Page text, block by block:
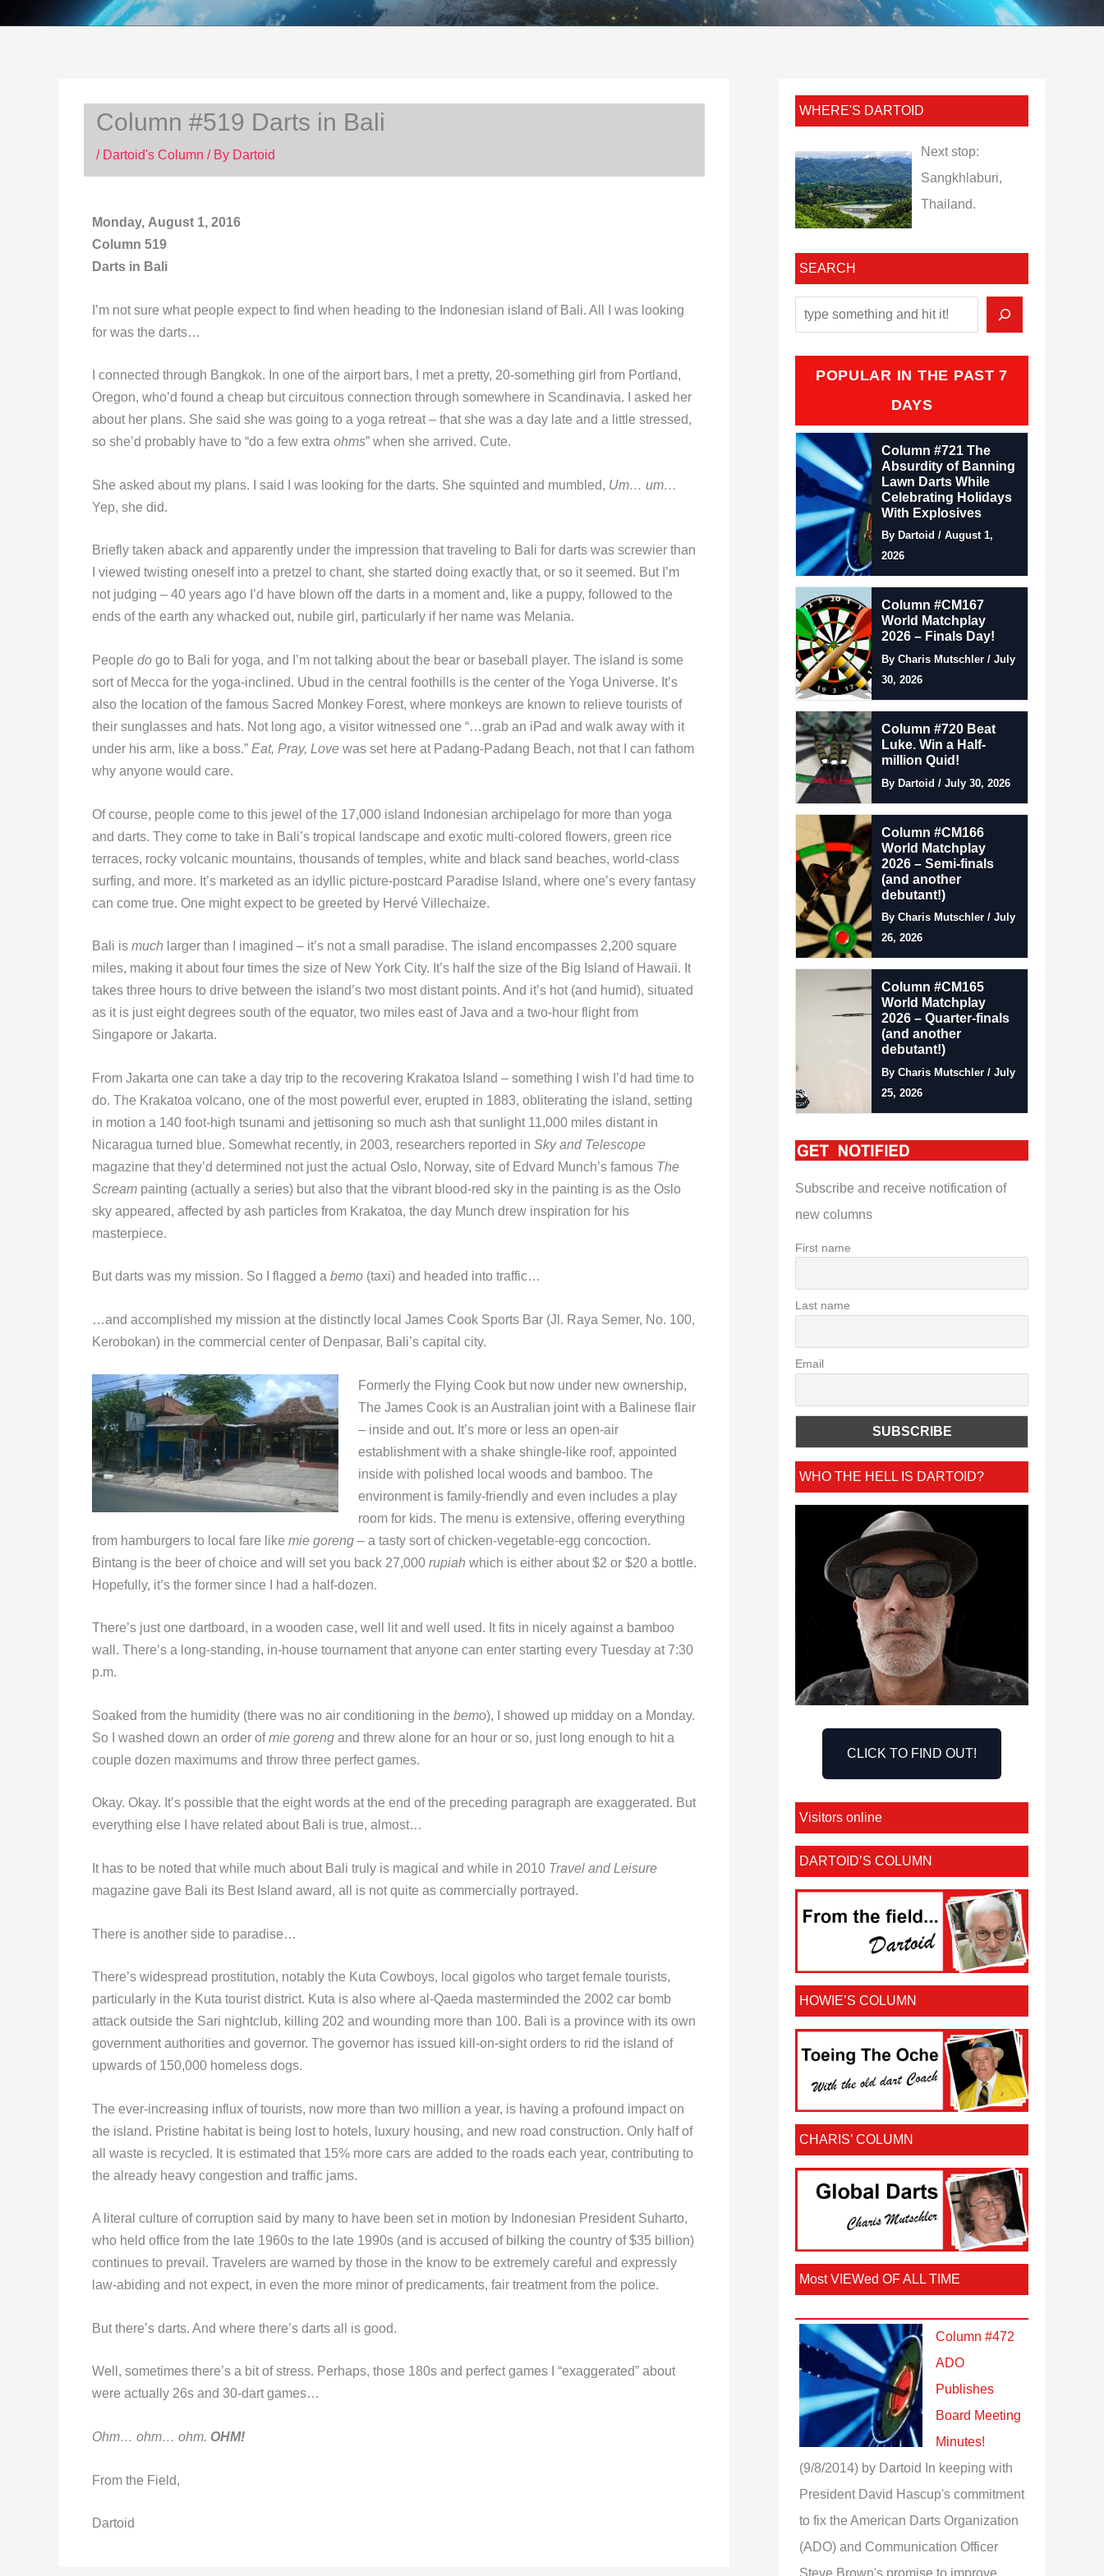
Column #519 Darts in Bali
/ Dartoid's Column / By Dartoid
Monday, August 1, 2016
Column 519
Darts in Bali
I’m not sure what people expect to find when heading to the Indonesian island of Bali. All I was looking
for was the darts…
I connected through Bangkok. In one of the airport bars, I met a pretty, 20-something girl from Portland,
Oregon, who’d found a cheap but circuitous connection through somewhere in Scandinavia. I asked her
about her plans. She said she was going to a yoga retreat – that she was a day late and a little stressed,
so she’d probably have to “do a few extra ohms” when she arrived. Cute.
She asked about my plans. I said I was looking for the darts. She squinted and mumbled, Um… um…
Yep, she did.
Briefly taken aback and apparently under the impression that traveling to Bali for darts was screwier than
I viewed twisting oneself into a pretzel to chant, she started doing exactly that, or so it seemed. But I’m
not judging – 40 years ago I’d have blown off the darts in a moment and, like a puppy, followed to the
ends of the earth any whacked out, nubile girl, particularly if her name was Melania.
People do go to Bali for yoga, and I’m not talking about the bear or baseball player. The island is some
sort of Mecca for the yoga-inclined. Ubud in the central foothills is the center of the Yoga Universe. It’s
also the location of the famous Sacred Monkey Forest, where monkeys are known to relieve tourists of
their sunglasses and hats. Not long ago, a visitor witnessed one “…grab an iPad and walk away with it
under his arm, like a boss.” Eat, Pray, Love was set here at Padang-Padang Beach, not that I can fathom
why anyone would care.
Of course, people come to this jewel of the 17,000 island Indonesian archipelago for more than yoga
and darts. They come to take in Bali’s tropical landscape and exotic multi-colored flowers, green rice
terraces, rocky volcanic mountains, thousands of temples, white and black sand beaches, world-class
surfing, and more. It’s marketed as an idyllic picture-postcard Paradise Island, where one’s every fantasy
can come true. One might expect to be greeted by Hervé Villechaize.
Bali is much larger than I imagined – it’s not a small paradise. The island encompasses 2,200 square
miles, making it about four times the size of New York City. It’s half the size of the Big Island of Hawaii. It
takes three hours to drive between the island’s two most distant points. And it’s hot (and humid), situated
as it is just eight degrees south of the equator, two miles east of Java and a two-hour flight from
Singapore or Jakarta.
From Jakarta one can take a day trip to the recovering Krakatoa Island – something I wish I’d had time to
do. The Krakatoa volcano, one of the most powerful ever, erupted in 1883, obliterating the island, setting
in motion a 140 foot-high tsunami and jettisoning so much ash that sunlight 11,000 miles distant in
Nicaragua turned blue. Somewhat recently, in 2003, researchers reported in Sky and Telescope
magazine that they’d determined not just the actual Oslo, Norway, site of Edvard Munch’s famous The
Scream painting (actually a series) but also that the vibrant blood-red sky in the painting is as the Oslo
sky appeared, affected by ash particles from Krakatoa, the day Munch drew inspiration for his
masterpiece.
But darts was my mission. So I flagged a bemo (taxi) and headed into traffic…
…and accomplished my mission at the distinctly local James Cook Sports Bar (Jl. Raya Semer, No. 100,
Kerobokan) in the commercial center of Denpasar, Bali’s capital city.
Formerly the Flying Cook but now under new ownership,
The James Cook is an Australian joint with a Balinese flair
– inside and out. It’s more or less an open-air
establishment with a shake shingle-like roof, appointed
inside with polished local woods and bamboo. The
environment is family-friendly and even includes a play
room for kids. The menu is extensive, offering everything
from hamburgers to local fare like mie goreng – a tasty sort of chicken-vegetable-egg concoction.
Bintang is the beer of choice and will set you back 27,000 rupiah which is either about $2 or $20 a bottle.
Hopefully, it’s the former since I had a half-dozen.
There’s just one dartboard, in a wooden case, well lit and well used. It fits in nicely against a bamboo
wall. There’s a long-standing, in-house tournament that anyone can enter starting every Tuesday at 7:30
p.m.
Soaked from the humidity (there was no air conditioning in the bemo), I showed up midday on a Monday.
So I washed down an order ofmie goreng and threw alone for an hour or so, just long enough to hit a
couple dozen maximums and throw three perfect games.
Okay. Okay. It’s possible that the eight words at the end of the preceding paragraph are exaggerated. But
everything else I have related about Bali is true, almost…
It has to be noted that while much about Bali truly is magical and while in 2010 Travel and Leisure
magazine gave Bali its Best Island award, all is not quite as commercially portrayed.
There is another side to paradise…
There’s widespread prostitution, notably the Kuta Cowboys, local gigolos who target female tourists,
particularly in the Kuta tourist district. Kuta is also where al-Qaeda masterminded the 2002 car bomb
attack outside the Sari nightclub, killing 202 and wounding more than 100. Bali is a province with its own
government authorities and governor. The governor has issued kill-on-sight orders to rid the island of
upwards of 150,000 homeless dogs.
The ever-increasing influx of tourists, now more than two million a year, is having a profound impact on
the island. Pristine habitat is being lost to hotels, luxury housing, and new road construction. Only half of
all waste is recycled. It is estimated that 15% more cars are added to the roads each year, contributing to
the already heavy congestion and traffic jams.
A literal culture of corruption said by many to have been set in motion by Indonesian President Suharto,
who held office from the late 1960s to the late 1990s (and is accused of bilking the country of $35 billion)
continues to prevail. Travelers are warned by those in the know to be extremely careful and expressly
law-abiding and not expect, in even the more minor of predicaments, fair treatment from the police.
But there’s darts. And where there’s darts all is good.
Well, sometimes there’s a bit of stress. Perhaps, those 180s and perfect games I “exaggerated” about
were actually 26s and 30-dart games…
Ohm… ohm… ohm. OHM!
From the Field,
Dartoid
WHERE'S DARTOID
Next stop:
Sangkhlaburi,
Thailand.
SEARCH
POPULAR IN THE PAST 7
DAYS
Column #721 The
Absurdity of Banning
Lawn Darts While
Celebrating Holidays
With Explosives
By Dartoid / August 1,
2026
Column #CM167
World Matchplay
2026 – Finals Day!
By Charis Mutschler / July
30, 2026
Column #720 Beat
Luke. Win a Half-
million Quid!
By Dartoid / July 30, 2026
Column #CM166
World Matchplay
2026 – Semi-finals
(and another
debutant!)
By Charis Mutschler / July
26, 2026
Column #CM165
World Matchplay
2026 – Quarter-finals
(and another
debutant!)
By Charis Mutschler / July
25, 2026
Subscribe and receive notification of
new columns
First name
Last name
Email
WHO THE HELL IS DARTOID?
CLICK TO FIND OUT!
Visitors online
DARTOID’S COLUMN
HOWIE’S COLUMN
CHARIS’ COLUMN
Most VIEWed OF ALL TIME
Column #472
ADO
Publishes
Board Meeting
Minutes!
(9/8/2014) by Dartoid
In keeping with
President David Hascup's commitment
to fix the American Darts Organization
(ADO) and Communication Officer
Steve Brown's promise to improve